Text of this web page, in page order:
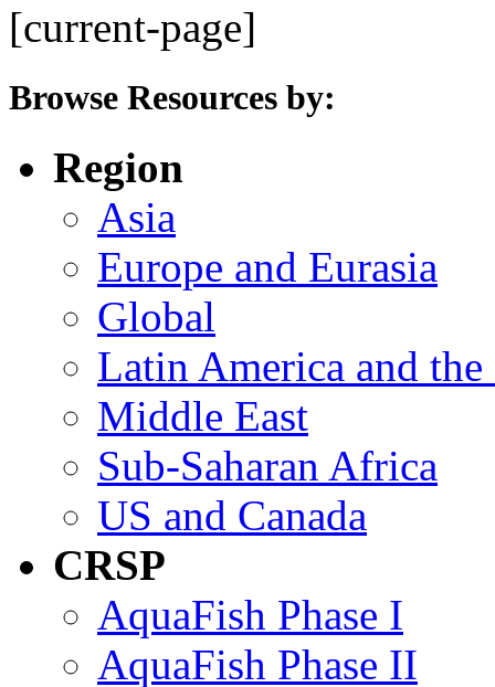
[current-page]
Browse Resources by:
Region
Asia
Europe and Eurasia
Global
Latin America and the
Middle East
Sub-Saharan Africa
US and Canada
CRSP
AquaFish Phase I
AquaFish Phase II